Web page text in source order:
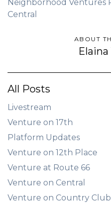
Neighborhood Ventures
Central
ABOUT
All Posts
Livestream
Venture on 17th
Platform Updates
Venture on 12th Place
Venture at Route 66
Venture on Central
Venture on Country Club